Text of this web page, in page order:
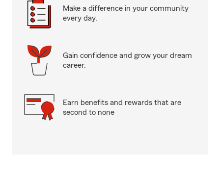
Make a difference in your community
every day.
Gain confidence and grow your dream
career.
Earn benefits and rewards that are
second to none